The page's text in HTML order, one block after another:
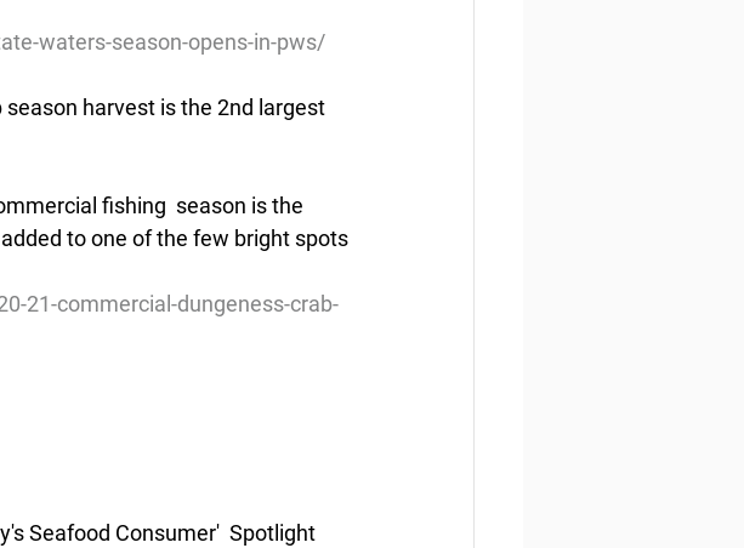
waters-season-opens-in-pws/
harvest is the 2nd largest
fishing  season is the
to one of the few bright spots
21-commercial-dungeness-crab-
Seafood Consumer'  Spotlight